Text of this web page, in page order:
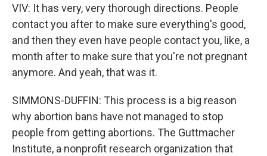
VIV: It has very, very thorough directions. People
contact you after to make sure everything's good,
and then they even have people contact you, like, a
month after to make sure that you're not pregnant
anymore. And yeah, that was it.
SIMMONS-DUFFIN: This process is a big reason
why abortion bans have not managed to stop
people from getting abortions. The Guttmacher
Institute, a nonprofit research organization that